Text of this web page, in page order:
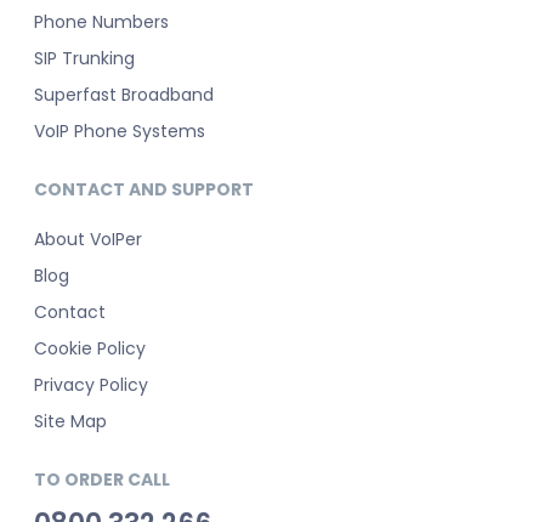
Phone Numbers
SIP Trunking
Superfast Broadband
VoIP Phone Systems
CONTACT AND SUPPORT
About VoIPer
Blog
Contact
Cookie Policy
Privacy Policy
Site Map
TO ORDER CALL